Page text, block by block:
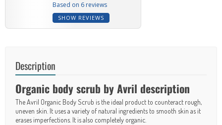
Based on 6 reviews
SHOW REVIEWS
Description
Organic body scrub by Avril description
The Avril Organic Body Scrub is the ideal product to counteract rough,
uneven skin. It uses a variety of natural ingredients to smooth skin as it
erases imperfections. It is also completely organic.